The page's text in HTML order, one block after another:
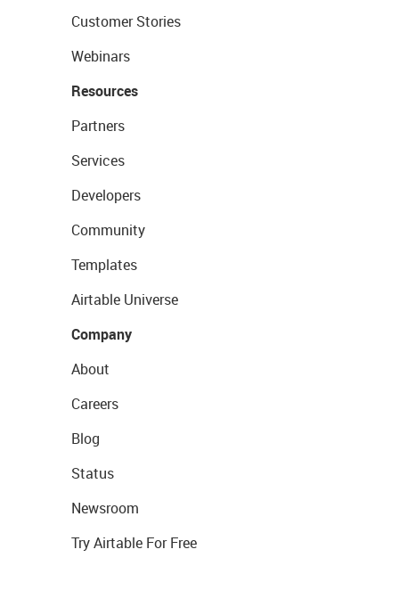
Customer Stories
Webinars
Resources
Partners
Services
Developers
Community
Templates
Airtable Universe
Company
About
Careers
Blog
Status
Newsroom
Try Airtable For Free